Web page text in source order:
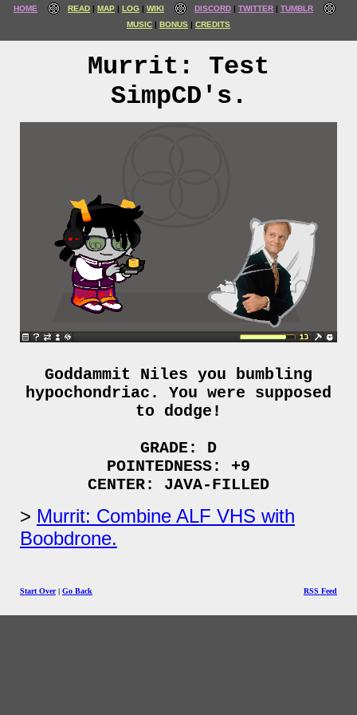
HOME READ MAP LOG WIKI DISCORD TWITTER
TUMBLR
MUSIC
BONUS CREDITS
Murrit: Test
SimpCD's.
Goddammit Niles you bumbling
hypochondriac. You were supposed
to dodge!
GRADE: D
POINTEDNESS: +9
CENTER: JAVA-FILLED
Murrit: Combine ALF VHS with
Boobdrone.
Start Over| Go Back RSS Feed